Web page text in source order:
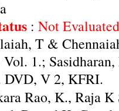
: Not
T &
Vol. 1.;
DVD, V 2, KFRI.
Rao, K., Raja K